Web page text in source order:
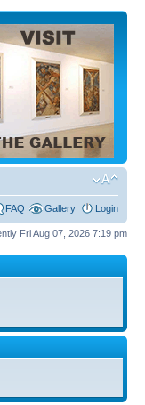
FAQ Gallery Login
Fri Aug 07, 2026 7:19 pm